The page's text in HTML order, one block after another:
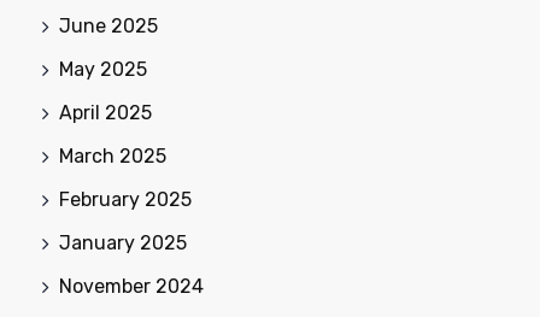
June 2025
May 2025
April 2025
March 2025
February 2025
January 2025
November 2024